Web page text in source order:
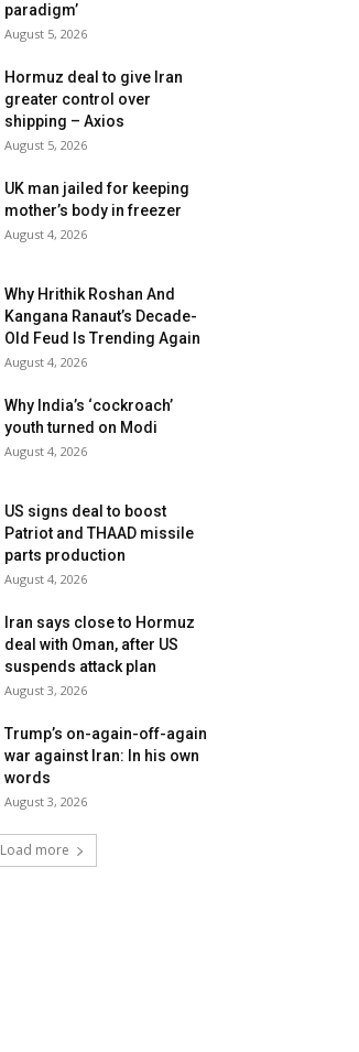
paradigm’
August 5, 2026
Hormuz deal to give Iran
greater control over
shipping – Axios
August 5, 2026
UK man jailed for keeping
mother’s body in freezer
August 4, 2026
Why Hrithik Roshan And
Kangana Ranaut’s Decade-
Old Feud Is Trending Again
August 4, 2026
Why India’s ‘cockroach’
youth turned on Modi
August 4, 2026
US signs deal to boost
Patriot and THAAD missile
parts production
August 4, 2026
Iran says close to Hormuz
deal with Oman, after US
suspends attack plan
August 3, 2026
Trump’s on-again-off-again
war against Iran: In his own
words
August 3, 2026
Load more